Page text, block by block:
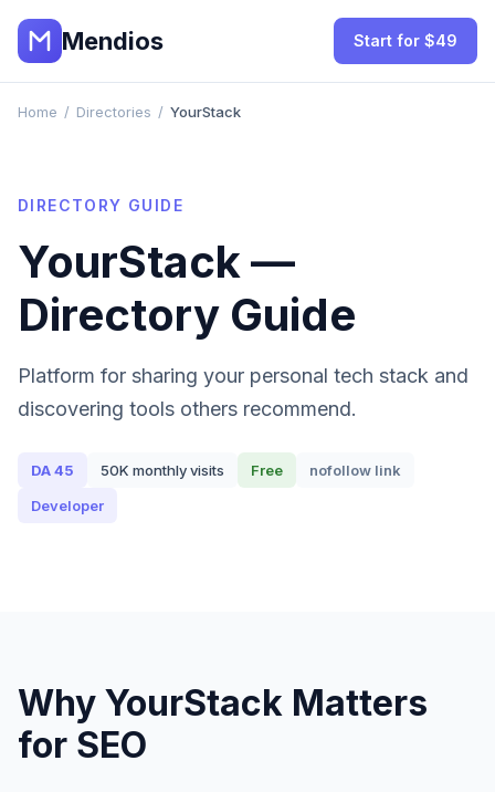
Mendios Start for $49
Home / Directories / YourStack
DIRECTORY GUIDE
YourStack—
Directory Guide
Platform for sharing your personal tech stack and
discovering tools others recommend.
DA45 50K monthly visits Free nofollow link
Developer
Why YourStack Matters
for SEO